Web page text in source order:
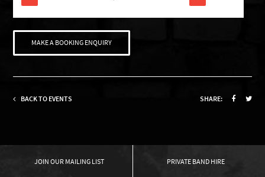
MAKE A BOOKING ENQUIRY
BACK TO EVENTS SHARE:
OUR MAILING LIST PRIVATE BAND HIRE